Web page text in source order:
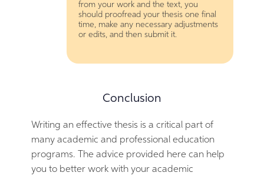
from your work and the text, you
should proofread your thesis one final
time, make any necessary adjustments
or edits, and then submit it.
Conclusion
Writing an effective thesis is a critical part of
many academic and professional education
programs. The advice provided here can help
you to better work with your academic